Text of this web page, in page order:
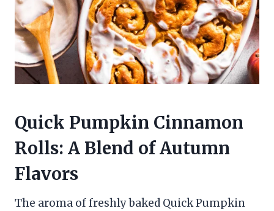
Quick Pumpkin Cinnamon
Rolls: A Blend of Autumn
Flavors
The aroma of freshly baked Quick Pumpkin